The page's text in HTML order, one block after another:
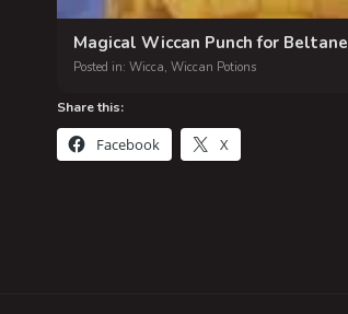
Magical Wiccan Punch for Beltane
Posted in: Wicca, Wiccan Potions
Share this:
Facebook X